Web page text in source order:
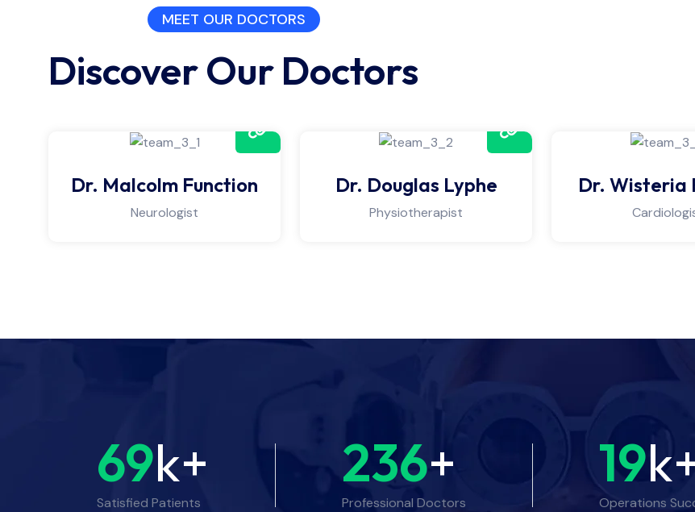
MEET OUR DOCTORS
Discover Our Doctors
Dr. Malcolm Function
Neurologist
Dr. Douglas Lyphe
Physiotherapist
Dr. Wisteria
69k+
Satisfied Patients
236+
Professional Doctors
19
Operations